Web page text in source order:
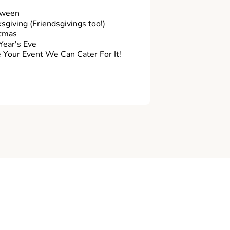
(Friendsgivings too!)
Eve
Your Event We Can Cater For It!